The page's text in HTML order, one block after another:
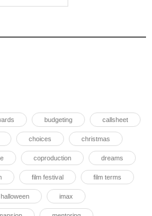
budgeting callsheet
choices christmas
coproduction dreams
film festival film terms
halloween imax